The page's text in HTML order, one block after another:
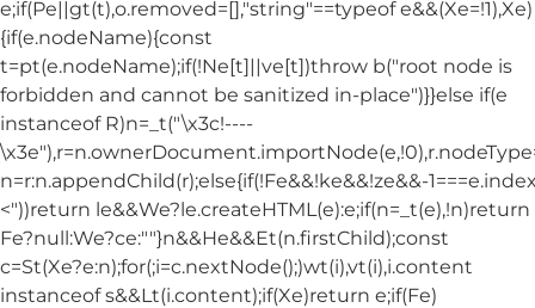
e;if(Pe||gt(t),o.removed=[],"string"==typeof e&&(Xe=!1),Xe)
{if(e.nodeName){const
t=pt(e.nodeName);if(!Ne[t]||ve[t])throw b("root node is
forbidden and cannot be sanitized in-place")}}else if(e
instanceof R)n=_t("\x3c!----
n=r:n.appendChild(r);else{if(!Fe&&!ke&&!ze&&-
<"))return le&&We?le.createHTML(e):e;if(n=_t(e),!n)return
Fe?null:We?ce:""}n&&He&&Et(n.firstChild);const
c=St(Xe?e:n);for(;i=c.nextNode();)wt(i),vt(i),i.content
instanceof s&&Lt(i.content);if(Xe)return e;if(Fe)